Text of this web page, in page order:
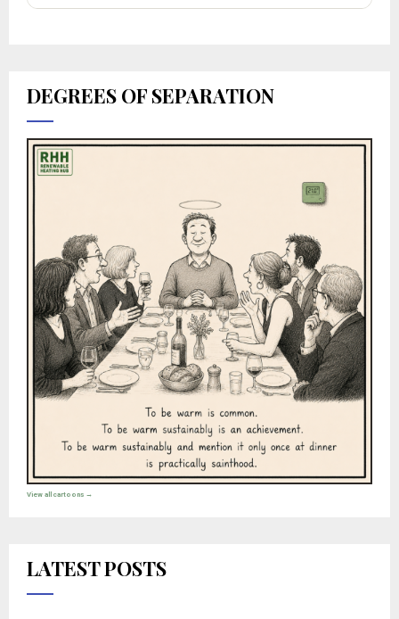
DEGREES OF SEPARATION
View all cartoons →
LATEST POSTS